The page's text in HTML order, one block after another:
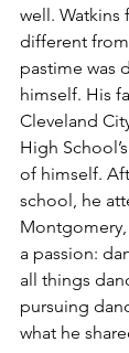
well. Watkins
different
pastime was
himself. His
Cleveland
High
of himself.
school, he
a passion:
all things
pursuing
what he